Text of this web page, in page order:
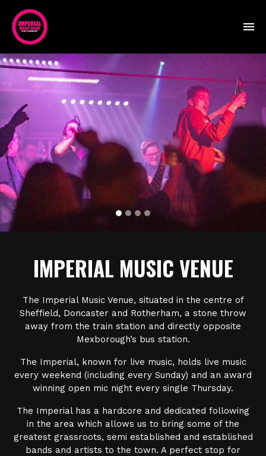
IMPERIAL MUSIC VENUE
The Imperial Music Venue, situated in the centre of
Sheffield, Doncaster and Rotherham, a stone throw
away from the train station and directly opposite
Mexborough’s bus station.
The Imperial, known for live music, holds live music
every weekend (including every Sunday) and an award
winning open mic night every single Thursday.
The Imperial has a hardcore and dedicated following
in the area which allows us to bring some of the
greatest grassroots, semi established and established
bands and artists to the town. A perfect stop for